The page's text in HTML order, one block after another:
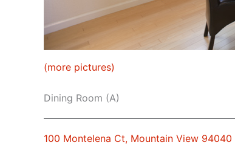
(more pictures)
Dining Room (A)
100 Montelena Ct, Mountain View 94040